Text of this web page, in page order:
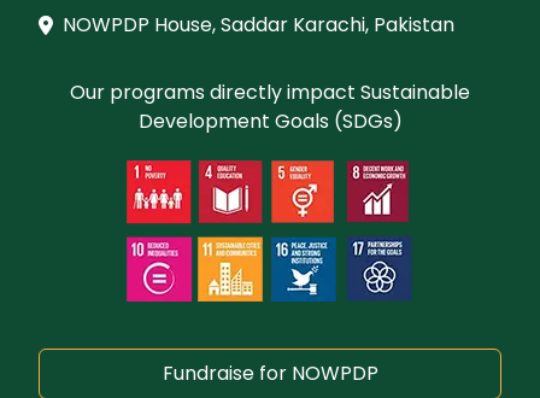
NOWPDP House, Saddar Karachi, Pakistan
Our programs directly impact Sustainable
Development Goals (SDGs)
Fundraise for NOWPDP